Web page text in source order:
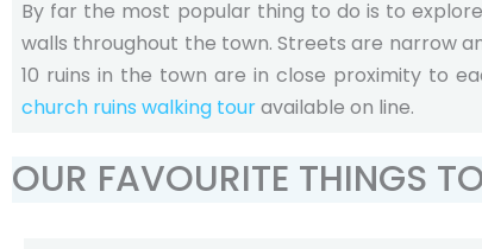
By far the most popular thing to do is to
walls throughout the town. Streets are narrow
10 ruins in the town are in close proximity to
church ruins walking touravailable on line.
OUR FAVOURITE THINGS